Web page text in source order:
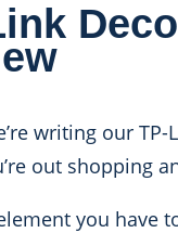
writing our
out shopping
you have